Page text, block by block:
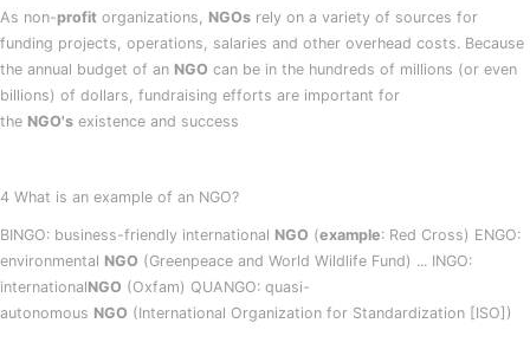
As non-profit organizations, NGOs rely on a variety of sources for
funding projects, operations, salaries and other overhead costs. Because
the annual budget of an NGO can be in the hundreds of millions (or even
billions) of dollars, fundraising efforts are important for
the NGO's existence and success
4 What is an example of an NGO?
BINGO: business-friendly international NGO (example: Red Cross) ENGO:
environmental NGO (Greenpeace and World Wildlife Fund) ... INGO:
internationalNGO (Oxfam) QUANGO: quasi-
autonomous NGO (International Organization for Standardization [ISO])